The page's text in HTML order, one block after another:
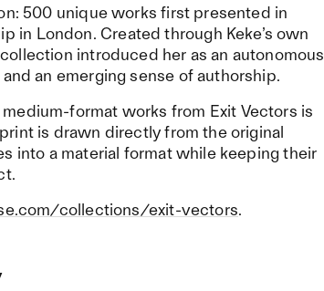
500 unique works first presented in
in London. Created through Keke’s own
introduced her as an autonomous
an emerging sense of authorship.
format works from Exit Vectors is
is drawn directly from the original
into a material format while keeping their
collections/exit-vectors.